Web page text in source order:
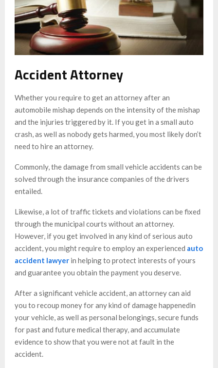
Accident Attorney
Whether you require to get an attorney after an
automobile mishap depends on the intensity of the mishap
and the injuries triggered by it. If you get in a small auto
crash, as well as nobody gets harmed, you most likely don’t
need to hire an attorney.
Commonly, the damage from small vehicle accidents can be
solved through the insurance companies of the drivers
entailed.
Likewise, a lot of traffic tickets and violations can be fixed
through the municipal courts without an attorney.
However, if you get involved in any kind of serious auto
accident, you might require to employ an experienced auto
accident lawyer in helping to protect interests of yours
and guarantee you obtain the payment you deserve.
After a significant vehicle accident, an attorney can aid
you to recoup money for any kind of damage happenedin
your vehicle, as well as personal belongings, secure funds
for past and future medical therapy, and accumulate
evidence to show that you were not at fault in the
accident.